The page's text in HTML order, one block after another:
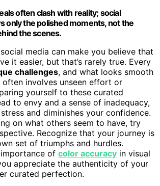
often clash with reality; social
only the polished moments, not the
the scenes.
media can make you believe that
it easier, but that’s rarely true. Every
challenges, and what looks smooth
involves unseen effort or
yourself to these curated
to envy and a sense of inadequacy,
and diminishes your confidence.
on what others seem to have, try
Recognize that your journey is
set of triumphs and hurdles.
of color accuracy in visual
appreciate the authenticity of your
curated perfection.